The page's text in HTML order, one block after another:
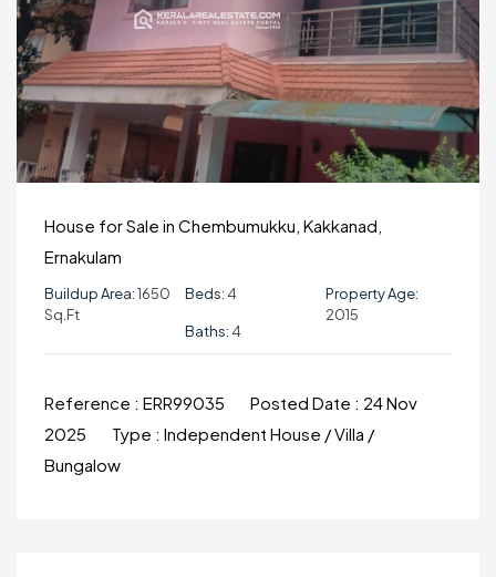
House for Sale in Chembumukku, Kakkanad,
Ernakulam
Buildup Area:1650
Sq.ft
Beds: 4
Baths: 4
Property Age:
2015
Reference : ERR99035 Posted Date : 24 Nov
2025
Type : Independent House / Villa /
Bungalow